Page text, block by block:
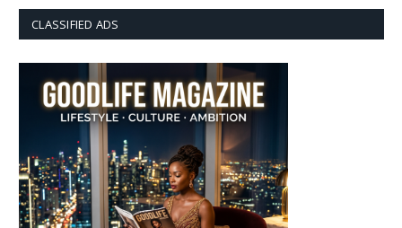
CLASSIFIED ADS